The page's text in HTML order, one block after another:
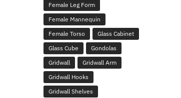
Female Leg Form
Female Mannequin
Female Torso
Glass Cabinet
Glass Cube
Gondolas
Gridwall
Gridwall Arm
Gridwall Hooks
Gridwall Shelves